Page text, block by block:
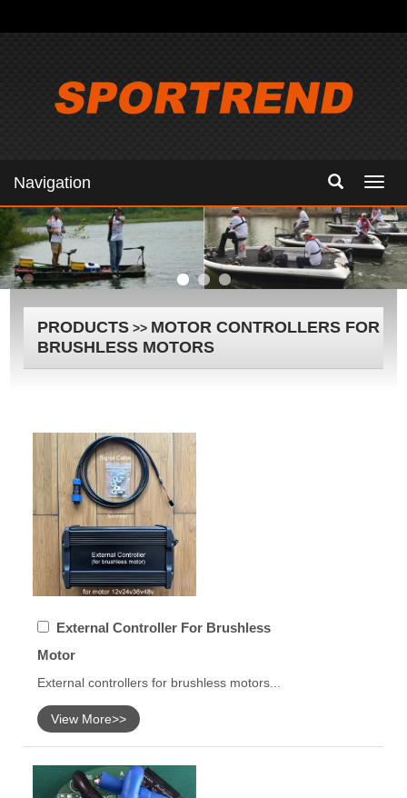
Navigation
PRODUCTS >> MOTOR CONTROLLERS FOR
BRUSHLESS MOTORS
External Controller For Brushless
Motor
External controllers for brushless motors...
View More>>